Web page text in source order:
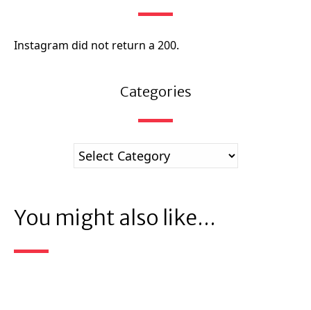
Instagram did not return a 200.
Categories
You might also like...